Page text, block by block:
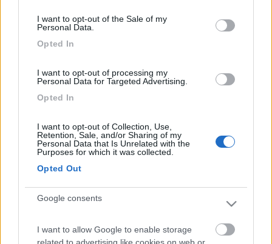
I want to opt-out of the Sale of my
Personal Data.
Opted In
I want to opt-out of processing my
Personal Data for Targeted Advertising.
Opted In
I want to opt-out of Collection, Use,
Retention, Sale, and/or Sharing of my
Personal Data that Is Unrelated with the
Purposes for which it was collected.
Opted Out
Google consents
I want to allow Google to enable storage
259
Inserito il31/07/2006
ivanTo